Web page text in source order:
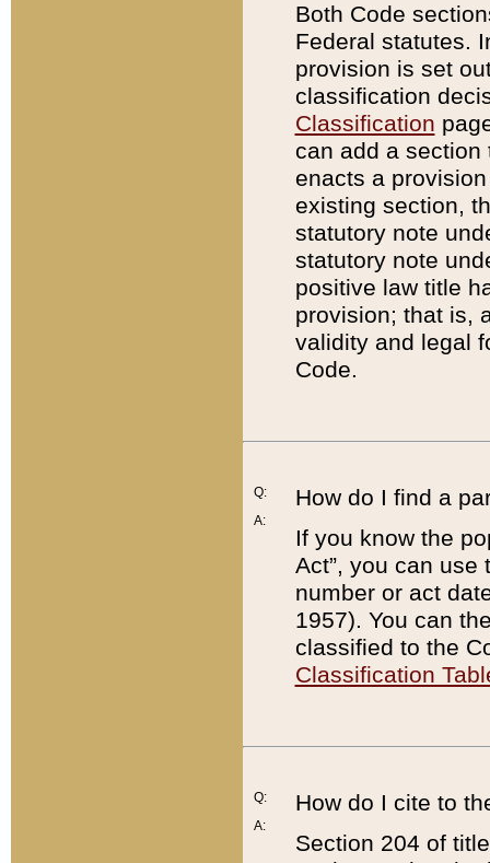
Both Code
Federal statutes.
provision is set
classification
Classification
can add a
enacts a
existing section,
statutory note
statutory note
positive law title
provision; that is,
validity and legal
Code.
Q:
A:
How do I find a
If you know the
Act”, you can use
number or act
1957). You can
classified to the
Classification
Q:
A:
How do I cite to
Section 204 of